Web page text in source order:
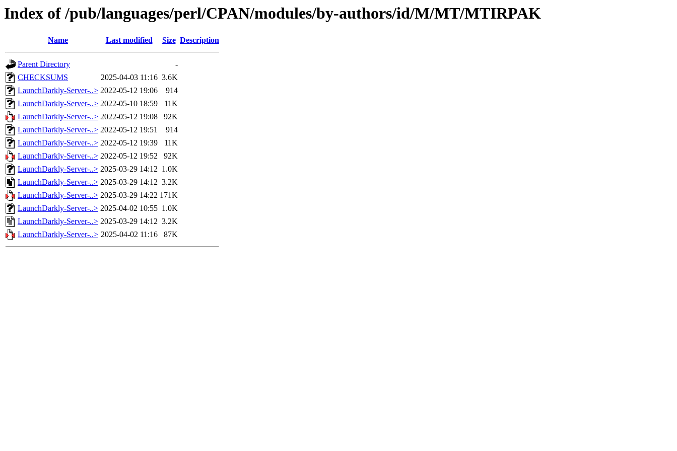
Index of /pub/languages/perl/CPAN/modules/by-authors/id/M/MT/MTIRPAK
Name Last modified Size Description
Parent Directory
-
CHECKSUMS
2025-04-03 11:16 3.6K
LaunchDarkly-Server-..> 2022-05-12 19:06
914
LaunchDarkly-Server-..> 2022-05-10 18:59
11K
LaunchDarkly-Server-..> 2022-05-12 19:08
92K
LaunchDarkly-Server-..> 2022-05-12 19:51
914
LaunchDarkly-Server-..> 2022-05-12 19:39
11K
LaunchDarkly-Server-..> 2022-05-12 19:52
92K
LaunchDarkly-Server-..> 2025-03-29 14:12 1.0K
LaunchDarkly-Server-..> 2025-03-29 14:12 3.2K
LaunchDarkly-Server-..> 2025-03-29 14:22 171K
LaunchDarkly-Server-..> 2025-04-02 10:55 1.0K
LaunchDarkly-Server-..> 2025-03-29 14:12 3.2K
LaunchDarkly-Server-..> 2025-04-02 11:16 87K